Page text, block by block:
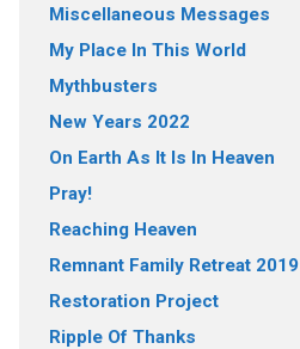
Miscellaneous Messages
My Place In This World
Mythbusters
New Years 2022
On Earth As It Is In Heaven
Pray!
Reaching Heaven
Remnant Family Retreat 2019
Restoration Project
Ripple Of Thanks